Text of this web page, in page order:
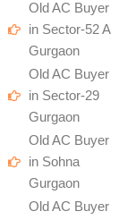
Old AC Buyer
in Sector-52 A
Gurgaon
Old AC Buyer
in Sector-29
Gurgaon
Old AC Buyer
in Sohna
Gurgaon
Old AC Buyer